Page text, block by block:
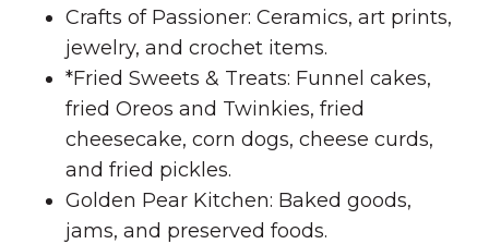
Crafts of Passioner: Ceramics, art prints,
jewelry, and crochet items.
*Fried Sweets & Treats: Funnel cakes,
fried Oreos and Twinkies, fried
cheesecake, corn dogs, cheese curds,
and fried pickles.
Golden Pear Kitchen: Baked goods,
jams, and preserved foods.